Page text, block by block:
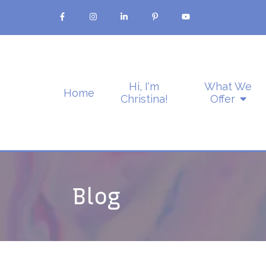
Home
Hi, I'm
Christina!
What We
Offer
Blog